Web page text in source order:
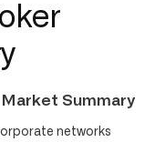
Summary
networks